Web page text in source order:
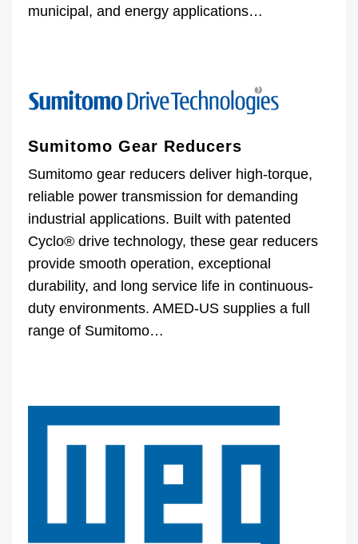
municipal, and energy applications…
Sumitomo Gear Reducers
Sumitomo gear reducers deliver high-torque,
reliable power transmission for demanding
industrial applications. Built with patented
Cyclo® drive technology, these gear reducers
provide smooth operation, exceptional
durability, and long service life in continuous-
duty environments. AMED-US supplies a full
range of Sumitomo…